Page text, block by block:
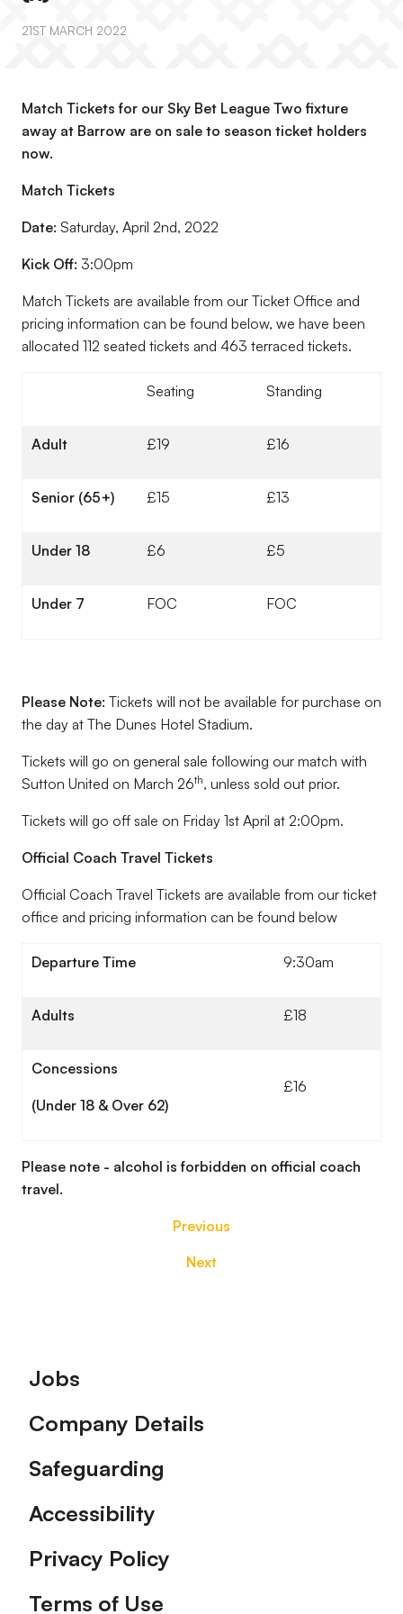
21ST MARCH 2022
Match Tickets for our Sky Bet League Two fixture
away at Barrow are on sale to season ticket holders
now.
Match Tickets
Date: Saturday, April 2nd, 2022
Kick Off: 3:00pm
Match Tickets are available from our Ticket Office and
pricing information can be found below, we have been
allocated 112 seated tickets and 463 terraced tickets.
Seating Standing
Adult £19 £16
Senior (65+) £15 £13
Under 18 £6 £5
Under 7 FOC FOC
Please Note: Tickets will not be available for purchase on
the day at The Dunes Hotel Stadium.
Tickets will go on general sale following our match with
Sutton United on March 26th, unless sold out prior.
Tickets will go off sale on Friday 1st April at 2:00pm.
Official Coach Travel Tickets
Official Coach Travel Tickets are available from our ticket
office and pricing information can be found below
Departure Time 9:30am
Adults £18
Concessions
(Under 18 & Over 62)
£16
Please note - alcohol is forbidden on official coach
travel.
Previous
Next
Footer
Jobs
Company Details
Safeguarding
Accessibility
Privacy Policy
Terms of Use